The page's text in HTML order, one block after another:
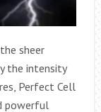
sheer
the intensity
Perfect Cell
powerful